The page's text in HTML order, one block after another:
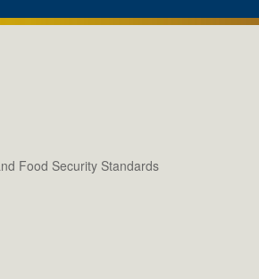
Food Security Standards